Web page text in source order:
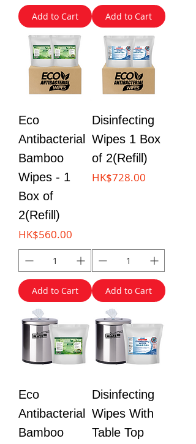
Add to Cart Add to Cart
Eco
Antibacterial
Bamboo
Wipes - 1
Box of
2(Refill)
Price
HK$560.00
Add to Cart
Disinfecting
Wipes 1 Box
of 2(Refill)
Price
HK$728.00
Add to Cart
Eco
Antibacterial
Bamboo
Disinfecting
Wipes With
Table Top